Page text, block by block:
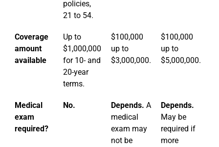
policies,
21 to 54.
Coverage
amount
available
Up to
$1,000,000
for 10- and
20-year
terms.
$100,000
up to
$3,000,000.
$100,000
up to
$5,000,000.
Medical
exam
required?
No. Depends. A
medical
exam may
not be
Depends.
May be
required if
more